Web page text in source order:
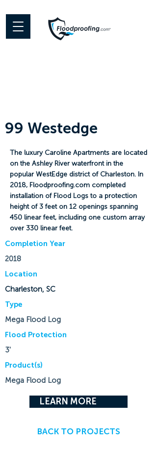
99 Westedge
The luxury Caroline Apartments are located
on the Ashley River waterfront in the
popular WestEdge district of Charleston. In
2018, Floodproofing.com completed
installation of Flood Logs to a protection
height of 3 feet on 12 openings spanning
450 linear feet, including one custom array
over 330 linear feet.
Completion Year
2018
Location
Charleston, SC
Type
Mega Flood Log
Flood Protection
3'
Product(s)
Mega Flood Log
LEARN MORE
BACK TO PROJECTS